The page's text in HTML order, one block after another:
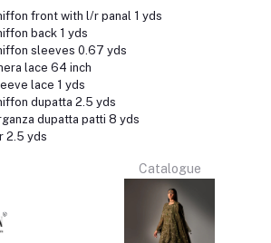
front with l/r panal 1 yds
back 1 yds
sleeves 0.67 yds
lace 64 inch
lace 1 yds
dupatta 2.5 yds
dupatta patti 8 yds
2.5 yds
Catalogue